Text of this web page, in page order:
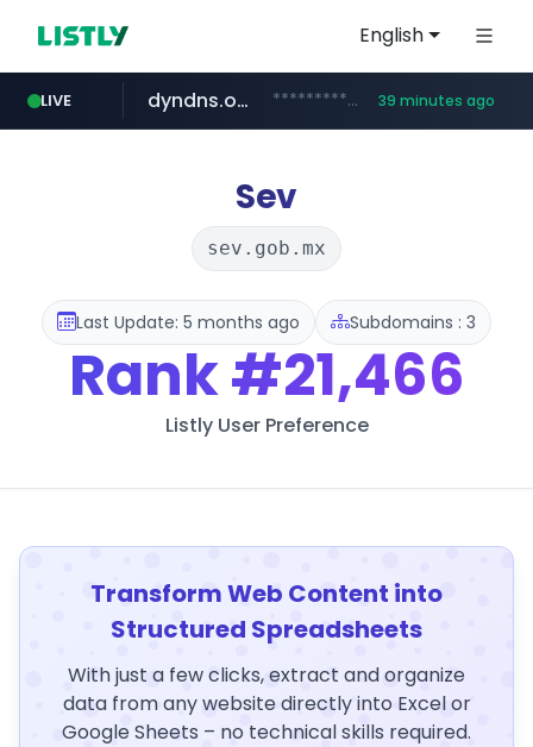
English
LIVE
govforms.gov.il .govforms.gov.il/**/*****...
dyndns.org ***********.dyndns.org/******/*****... 39 minutes ago
basalam.com ******.basalam.com/************/*****...
Sev
sev.gob.mx
Last Update: 5 months ago Subdomains : 3
Rank#21,466
Listly User Preference
Transform Web Content into
Structured Spreadsheets
With just a few clicks, extract and organize
data from any website directly into Excel or
Google Sheets – no technical skills required.